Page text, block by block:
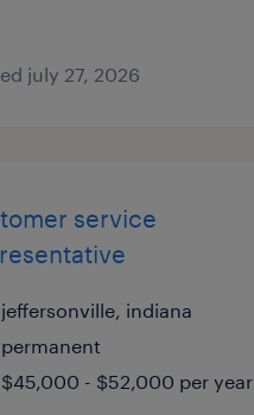
july 27, 2026
service
jeffersonville, indiana
permanent
$45,000 - $52,000 per year